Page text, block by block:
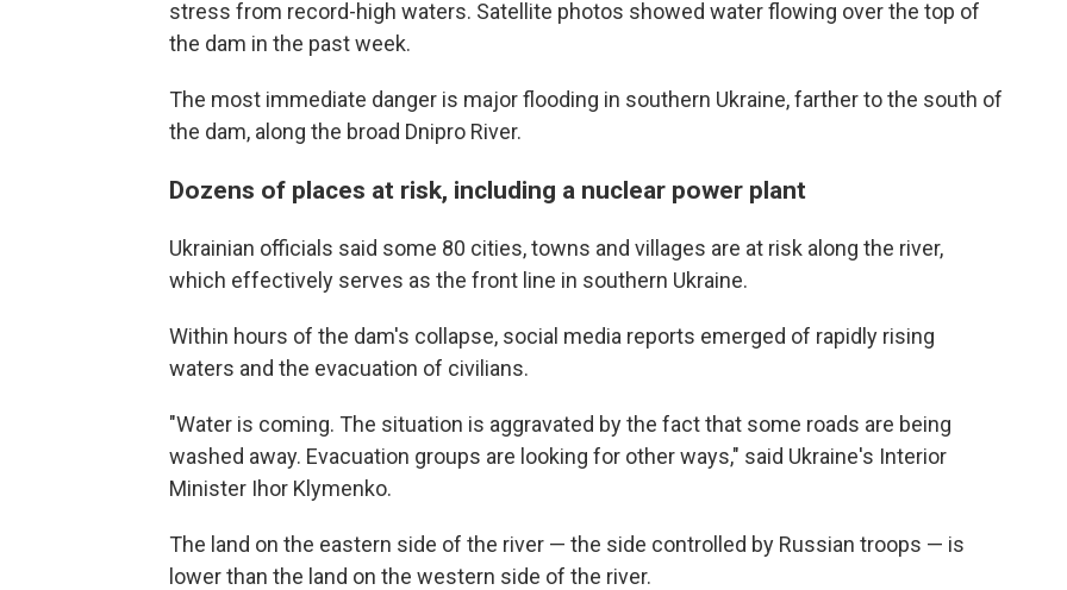
stress from record-high waters. Satellite photos showed water flowing over the top of
the dam in the past week.
The most immediate danger is major flooding in southern Ukraine, farther to the south of
the dam, along the broad Dnipro River.
Dozens of places at risk, including a nuclear power plant
Ukrainian officials said some 80 cities, towns and villages are at risk along the river,
which effectively serves as the front line in southern Ukraine.
Within hours of the dam's collapse, social media reports emerged of rapidly rising
waters and the evacuation of civilians.
"Water is coming. The situation is aggravated by the fact that some roads are being
washed away. Evacuation groups are looking for other ways," said Ukraine's Interior
Minister Ihor Klymenko.
The land on the eastern side of the river — the side controlled by Russian troops — is
lower than the land on the western side of the river.